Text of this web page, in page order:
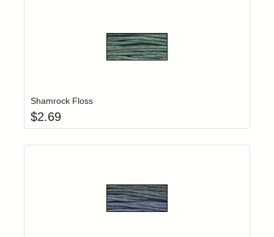
Shamrock Floss
$2.69